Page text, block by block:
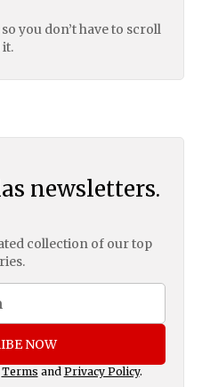
you don’t have to scroll
newsletters.
collection of our top
NOW
Terms and Privacy Policy.